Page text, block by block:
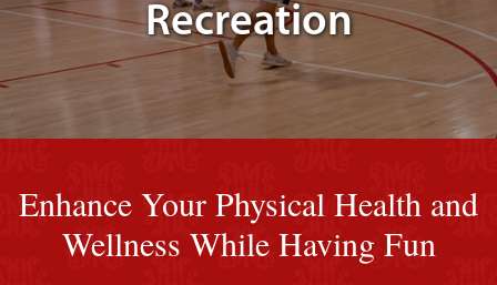
Recreation
Enhance Your Physical Health and
Wellness While Having Fun